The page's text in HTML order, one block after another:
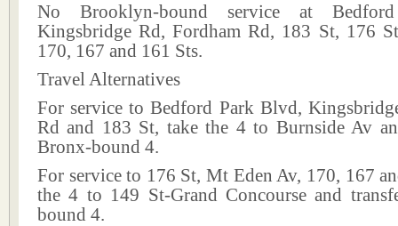
No Brooklyn-bound service at
Kingsbridge Rd, Fordham Rd, 183 St, 176
170, 167 and 161 Sts.
Travel Alternatives
For service to Bedford Park Blvd,
Rd and 183 St, take the 4 to Burnside Av
Bronx-bound 4.
For service to 176 St, Mt Eden Av, 170, 167
the 4 to 149 St-Grand Concourse and
bound 4.